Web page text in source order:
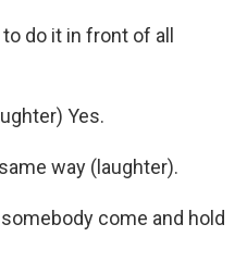
do it in front of all
Yes.
way (laughter).
come and hold